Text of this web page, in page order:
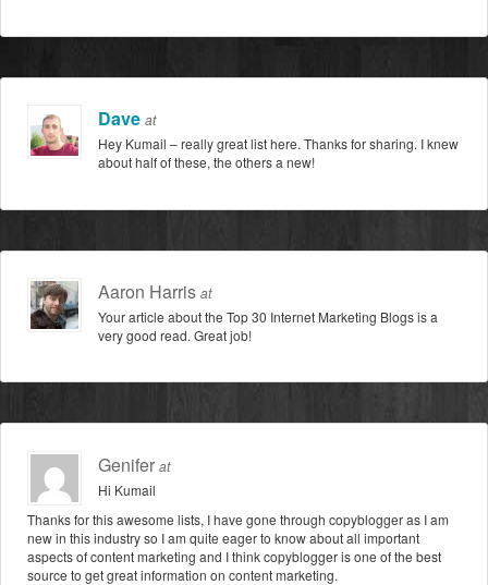
Dave at
Hey Kumail – really great list here. Thanks for sharing. I knew
about half of these, the others a new!
Aaron Harrisat
Your article about the Top 30 Internet Marketing Blogs is a
very good read. Great job!
Geniferat
Hi Kumail
Thanks for this awesome lists, I have gone through copyblogger as I am
new in this industry so I am quite eager to know about all important
aspects of content marketing and I think copyblogger is one of the best
source to get great information on content marketing.